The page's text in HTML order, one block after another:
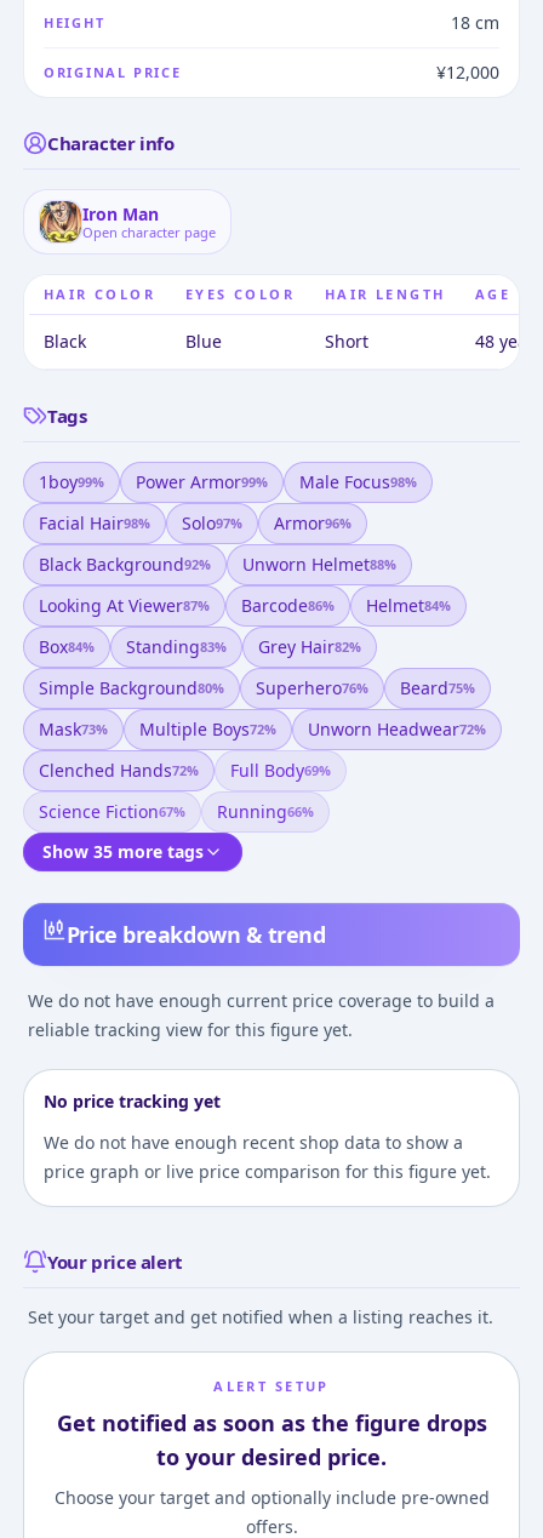
Price breakdown & trend
We do not have enough current price coverage to build a
reliable tracking view for this figure yet.
No price tracking yet
We do not have enough recent shop data to show a
price graph or live price comparison for this figure yet.
Your price alert
Set your target and get notified when a listing reaches it.
ALERT SETUP
Get notified as soon as the figure drops
to your desired price.
Choose your target and optionally include pre-owned
offers.
HEIGHT 18 cm
ORIGINAL PRICE ¥12,000
Character info
Iron Man
Open character page
HAIR COLOR EYES COLOR HAIR LENGTH AGE
Black Blue Short 48
Tags
1boy99% Power Armor99% Male Focus98%
Facial Hair98% Solo97% Armor96%
Black Background92% Unworn Helmet88%
Looking At Viewer87% Barcode86% Helmet84%
Box84% Standing83% Grey Hair82%
Simple Background80% Superhero76% Beard75%
Mask73% Multiple Boys72% Unworn Headwear72%
Clenched Hands72% Full Body69%
Science Fiction67% Running66%
Show 35 more tags